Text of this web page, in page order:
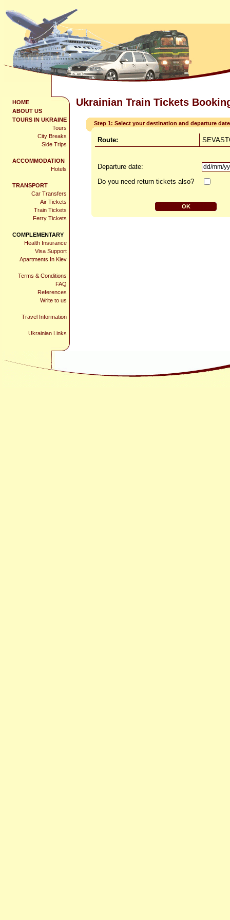
HOME
ABOUT US
TOURS IN UKRAINE
Tours
City Breaks
Side Trips
ACCOMMODATION
Hotels
TRANSPORT
Car Transfers
Air Tickets
Train Tickets
Ferry Tickets
COMPLEMENTARY
Health Insurance
Visa Support
Apartments In Kiev
Terms & Conditions
FAQ
References
Write to us
Travel Information
Ukrainian Links
Ukrainian Train Tickets
Step 1: Select your destination and departure date
Route:
Departure date:
Do you need return tickets also?